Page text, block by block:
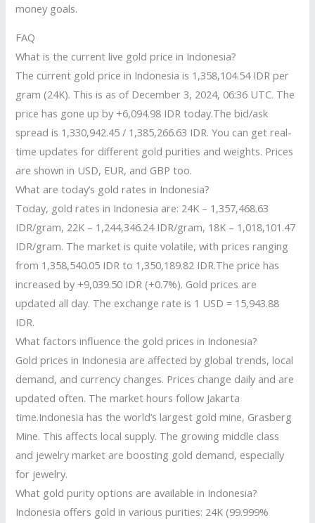
money goals.
FAQ
What is the current live gold price in Indonesia?
The current gold price in Indonesia is 1,358,104.54 IDR per
gram (24K). This is as of December 3, 2024, 06:36 UTC. The
price has gone up by +6,094.98 IDR today.The bid/ask
spread is 1,330,942.45 / 1,385,266.63 IDR. You can get real-
time updates for different gold purities and weights. Prices
are shown in USD, EUR, and GBP too.
What are today’s gold rates in Indonesia?
Today, gold rates in Indonesia are: 24K – 1,357,468.63
IDR/gram, 22K – 1,244,346.24 IDR/gram, 18K – 1,018,101.47
IDR/gram. The market is quite volatile, with prices ranging
from 1,358,540.05 IDR to 1,350,189.82 IDR.The price has
increased by +9,039.50 IDR (+0.7%). Gold prices are
updated all day. The exchange rate is 1 USD = 15,943.88
IDR.
What factors influence the gold prices in Indonesia?
Gold prices in Indonesia are affected by global trends, local
demand, and currency changes. Prices change daily and are
updated often. The market hours follow Jakarta
time.Indonesia has the world’s largest gold mine, Grasberg
Mine. This affects local supply. The growing middle class
and jewelry market are boosting gold demand, especially
for jewelry.
What gold purity options are available in Indonesia?
Indonesia offers gold in various purities: 24K (99.999%